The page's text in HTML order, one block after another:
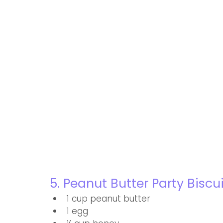
5. Peanut Butter Party
1 cup peanut butter
1 egg